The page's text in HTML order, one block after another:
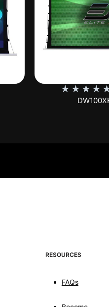
★ ★ ★ ★
RESOURCES
FAQs